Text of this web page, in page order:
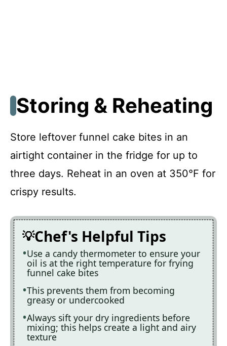
Storing & Reheating
Store leftover funnel cake bites in an
airtight container in the fridge for up to
three days. Reheat in an oven at 350°F for
crispy results.
Chef's Helpful Tips
Use a candy thermometer to ensure your
oil is at the right temperature for frying
funnel cake bites
This prevents them from becoming
greasy or undercooked
Always sift your dry ingredients before
mixing; this helps create a light and airy
texture